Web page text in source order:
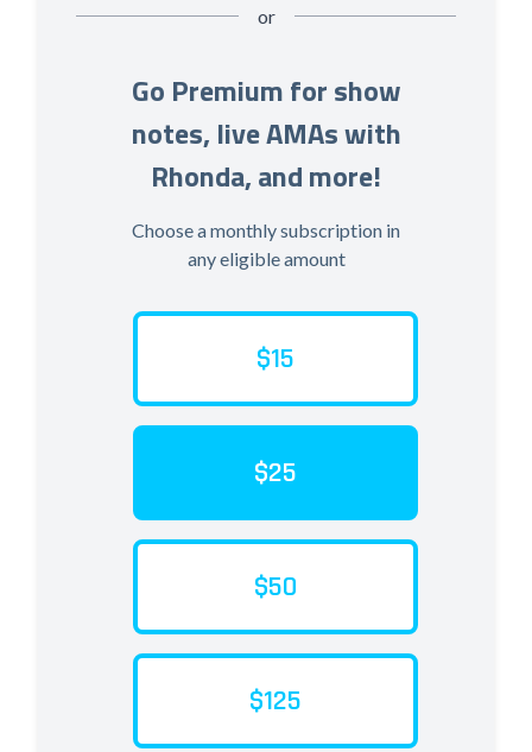
or
Go Premium for show
notes, live AMAs with
Rhonda, and more!
Choose a monthly subscription in
any eligible amount
$15
$25
$50
$125